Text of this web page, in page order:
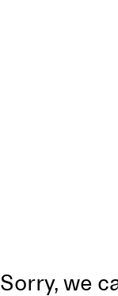
Sorry, we